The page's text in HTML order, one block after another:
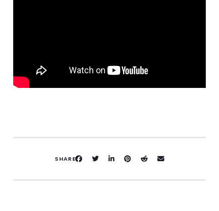
SHARE